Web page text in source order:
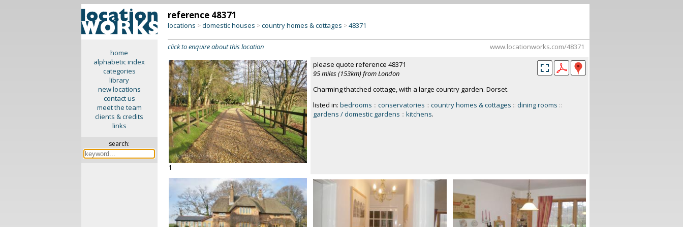
home
alphabetic index
categories
library
new locations
contact us
meet the team
clients & credits
links
search:
reference 48371
locations >domestic houses >country homes & cottages >48371
click to enquire about this location www.locationworks.com/48371
1
please quote reference 48371
95 miles (153km) from London
Charming thatched cottage, with a large country garden. Dorset.
listed in: bedrooms :: conservatories :: country homes & cottages :: dining rooms ::
gardens / domestic gardens :: kitchens.